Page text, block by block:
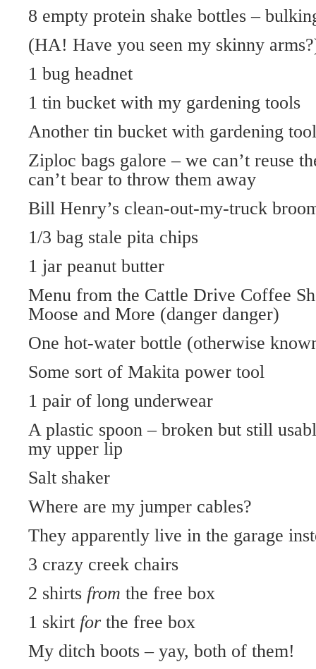
8 empty protein shake bottles –
(HA! Have you seen my skinny
1 bug headnet
1 tin bucket with my gardening tools
Another tin bucket with gardening
Ziploc bags galore – we can’t reuse
can’t bear to throw them away
Bill Henry’s clean-out-my-truck
1/3 bag stale pita chips
1 jar peanut butter
Menu from the Cattle Drive Coffee
Moose and More (danger danger)
One hot-water bottle (otherwise
Some sort of Makita power tool
1 pair of long underwear
A plastic spoon – broken but still
my upper lip
Salt shaker
Where are my jumper cables?
They apparently live in the garage
3 crazy creek chairs
2 shirts from the free box
1 skirt for the free box
My ditch boots – yay, both of them!